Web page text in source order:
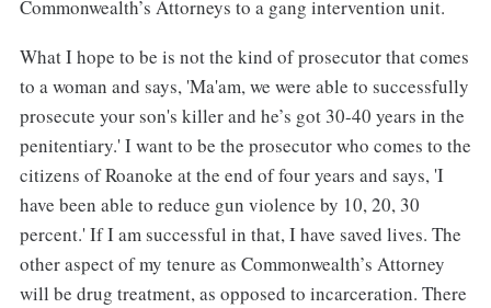
Commonwealth’s Attorneys to a gang intervention unit.
What I hope to be is not the kind of prosecutor that comes
to a woman and says, 'Ma'am, we were able to successfully
prosecute your son's killer and he’s got 30-40 years in the
penitentiary.' I want to be the prosecutor who comes to the
citizens of Roanoke at the end of four years and says, 'I
have been able to reduce gun violence by 10, 20, 30
percent.' If I am successful in that, I have saved lives. The
other aspect of my tenure as Commonwealth’s Attorney
will be drug treatment, as opposed to incarceration. There